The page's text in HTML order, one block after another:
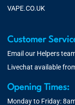
VAPE.CO.UK
Customer
Email our Helpers
Livechat available
Opening Times:
Monday to Friday: